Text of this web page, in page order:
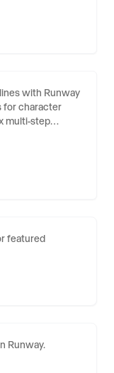
with Runway
for character
multi-step
featured
Runway.